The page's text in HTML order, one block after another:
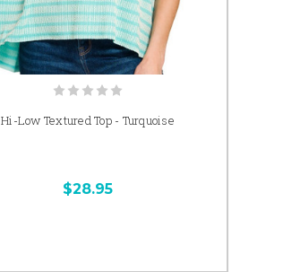
Hi-Low Textured Top - Turquoise
$28.95